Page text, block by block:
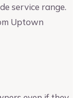
service range.
Uptown